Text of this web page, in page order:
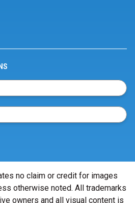
no claim or credit for images
otherwise noted. All trademarks
owners and all visual content is